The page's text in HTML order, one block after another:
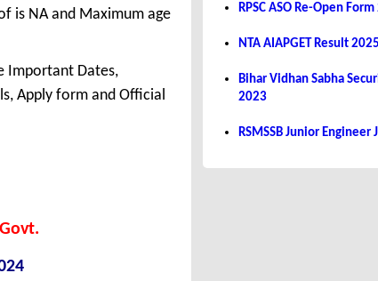
is NA and Maximum age
Important Dates,
Apply form and Official
RPSC ASO Re-Open
NTA AIAPGET Result 2025
Bihar Vidhan Sabha
2023
RSMSSB Junior Engineer